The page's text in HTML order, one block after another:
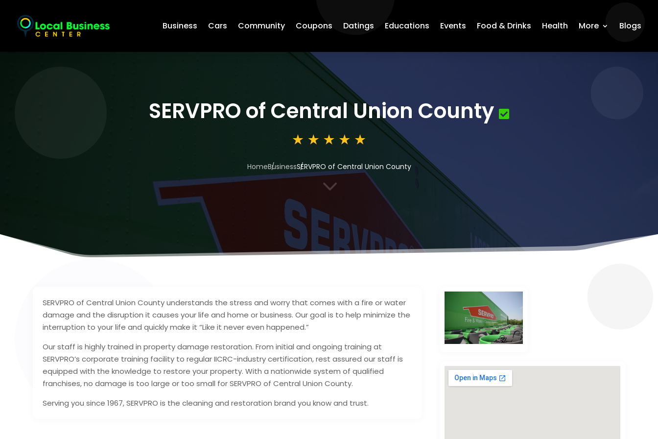
Business Cars Community Coupons Datings Educations Events Food & Drinks Health More Blogs
SERVPRO of Central Union County
HomeBusinessSERVPRO of Central Union County
3
SERVPRO of Central Union County understands the stress and worry that comes with a fire or water
damage and the disruption it causes your life and home or business. Our goal is to help minimize the
interruption to your life and quickly make it “Like it never even happened.”
Our staff is highly trained in property damage restoration. From initial and ongoing training at
SERVPRO’s corporate training facility to regular IICRC-industry certification, rest assured our staff is
equipped with the knowledge to restore your property. With a nationwide system of qualified
franchises, no damage is too large or too small for SERVPRO of Central Union County.
Serving you since 1967, SERVPRO is the cleaning and restoration brand you know and trust.